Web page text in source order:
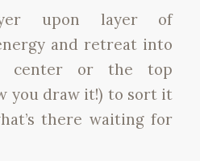
upon layer of
and retreat into
center or the top
you draw it!) to sort it
there waiting for